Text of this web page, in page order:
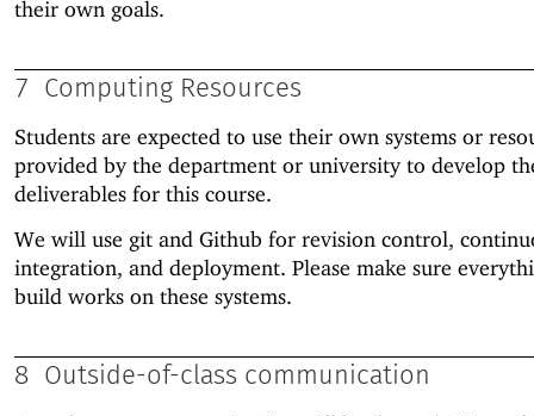
their own goals.
7 Computing Resources
Students are expected to use their own systems or
provided by the department or university to develop
deliverables for this course.
We will use git and Github for revision control,
integration, and deployment. Please make sure
build works on these systems.
8 Outside-of-class communication